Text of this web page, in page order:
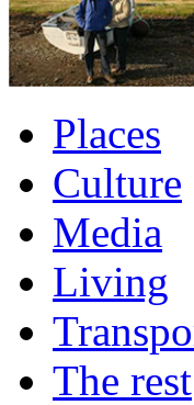
Places
Culture
Media
Living
The rest